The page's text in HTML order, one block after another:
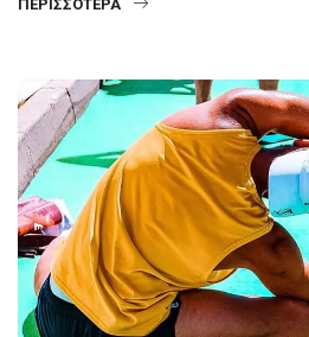
ΠΕΡΙΣΣΌΤΕΡΑ